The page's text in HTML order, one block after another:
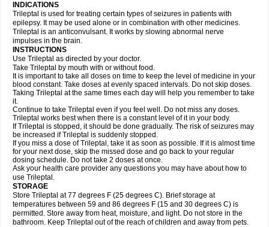
INDICATIONS
Trileptal is used for treating certain types of seizures in patients with
epilepsy. It may be used alone or in combination with other medicines.
Trileptal is an anticonvulsant. It works by slowing abnormal nerve
impulses in the brain.
INSTRUCTIONS
Use Trileptal as directed by your doctor.
Take Trileptal by mouth with or without food.
It is important to take all doses on time to keep the level of medicine in your
blood constant. Take doses at evenly spaced intervals. Do not skip doses.
Taking Trileptal at the same times each day will help you remember to take
it.
Continue to take Trileptal even if you feel well. Do not miss any doses.
Trileptal works best when there is a constant level of it in your body.
If Trileptal is stopped, it should be done gradually. The risk of seizures may
be increased if Trileptal is suddenly stopped.
If you miss a dose of Trileptal, take it as soon as possible. If it is almost time
for your next dose, skip the missed dose and go back to your regular
dosing schedule. Do not take 2 doses at once.
Ask your health care provider any questions you may have about how to
use Trileptal.
STORAGE
Store Trileptal at 77 degrees F (25 degrees C). Brief storage at
temperatures between 59 and 86 degrees F (15 and 30 degrees C) is
permitted. Store away from heat, moisture, and light. Do not store in the
bathroom. Keep Trileptal out of the reach of children and away from pets.